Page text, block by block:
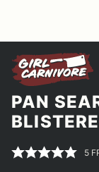
PAN
5